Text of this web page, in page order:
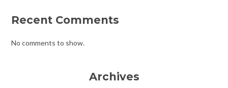
Recent Comments
No comments to show.
Archives